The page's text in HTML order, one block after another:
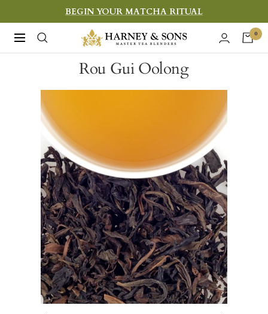
to
content
BEGIN YOUR MATCHA RITUAL
Navigation
Harney
&
Sons
0
Rou Gui Oolong